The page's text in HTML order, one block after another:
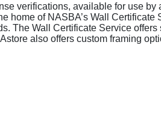
verifications, available for use by
home of NASBA’s Wall Certificate
The Wall Certificate Service offers
also offers custom framing